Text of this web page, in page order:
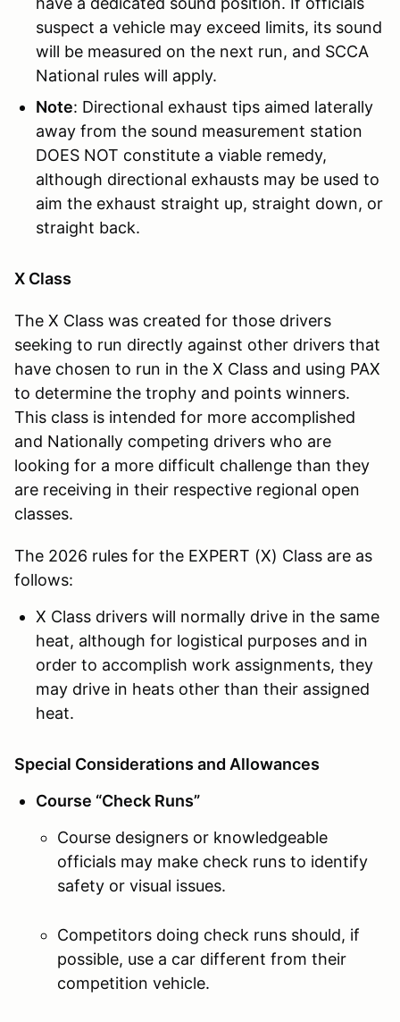
suspect a vehicle may exceed limits, its sound
will be measured on the next run, and SCCA
National rules will apply.
Note: Directional exhaust tips aimed laterally
away from the sound measurement station
DOES NOT constitute a viable remedy,
although directional exhausts may be used to
aim the exhaust straight up, straight down, or
straight back.
X Class
The X Class was created for those drivers
seeking to run directly against other drivers that
have chosen to run in the X Class and using PAX
to determine the trophy and points winners.
This class is intended for more accomplished
and Nationally competing drivers who are
looking for a more difficult challenge than they
are receiving in their respective regional open
classes.
The 2026 rules for the EXPERT (X) Class are as
follows:
X Class drivers will normally drive in the same
heat, although for logistical purposes and in
order to accomplish work assignments, they
may drive in heats other than their assigned
heat.
Special Considerations and Allowances
Course “Check Runs”
Course designers or knowledgeable
officials may make check runs to identify
safety or visual issues.
Competitors doing check runs should, if
possible, use a car different from their
competition vehicle.